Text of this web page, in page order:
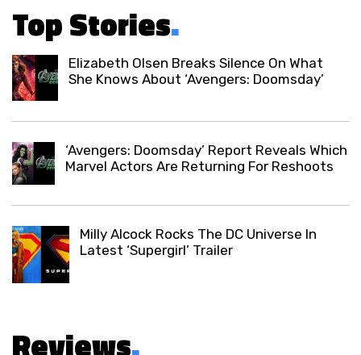
Top Stories.
Elizabeth Olsen Breaks Silence On What
She Knows About ‘Avengers: Doomsday’
‘Avengers: Doomsday’ Report Reveals Which
Marvel Actors Are Returning For Reshoots
Milly Alcock Rocks The DC Universe In
Latest ‘Supergirl’ Trailer